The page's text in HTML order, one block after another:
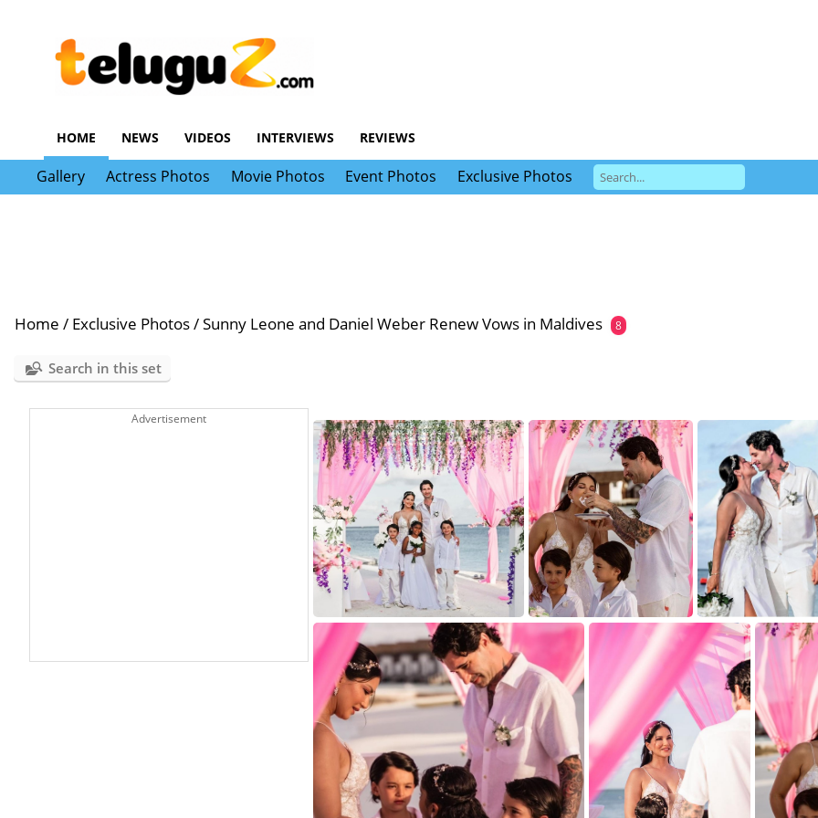
HOME NEWS VIDEOS INTERVIEWS REVIEWS
Gallery Actress Photos Movie Photos Event Photos Exclusive Photos
Home / Exclusive Photos/Sunny Leone and Daniel Weber Renew Vows in Maldives 8
Search in this set
Advertisement
9 7 6